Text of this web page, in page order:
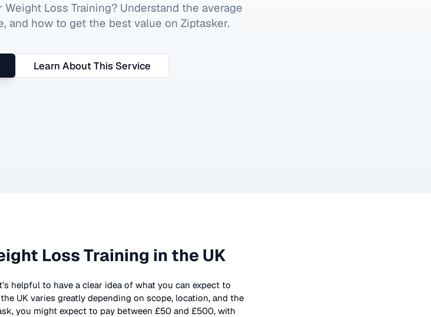
Weight Loss Training? Understand the average
and how to get the best value on Ziptasker.
Learn About This Service
Loss Training in the UK
helpful to have a clear idea of what you can expect to
UK varies greatly depending on scope, location, and the
you might expect to pay between £50 and £500, with